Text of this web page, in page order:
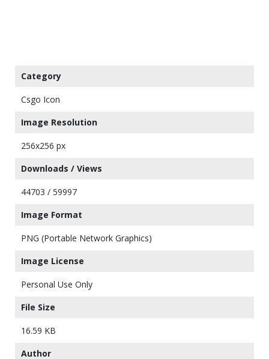
Category
Csgo Icon
Image Resolution
256x256 px
Downloads / Views
44703 / 59997
Image Format
PNG (Portable Network Graphics)
Image License
Personal Use Only
File Size
16.59 KB
Author